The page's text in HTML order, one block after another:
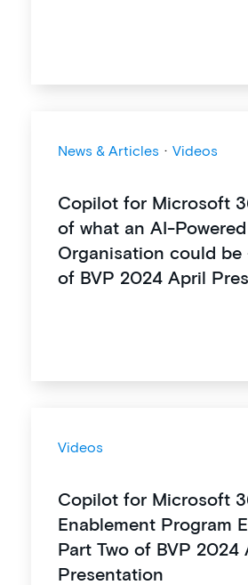
News & Articles · Videos
Copilot for Microsoft
of what an AI-Powered
Organisation could be
of BVP 2024 April
Videos
Copilot for Microsoft
Enablement Program
Part Two of BVP 2024
Presentation